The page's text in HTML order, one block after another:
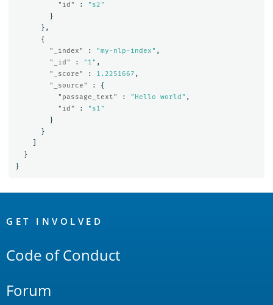
"id"
:
"s2"
}
},
{
"_index"
: "my-nlp-index" ,
"_id"
: "1" ,
"_score"
: 1.2251667 ,
"_source"
:
{
"passage_text"
: "Hello world" ,
"id"
:
"s1"
}
}
}
}
Links
GET INVOLVED
Code of Conduct
Forum